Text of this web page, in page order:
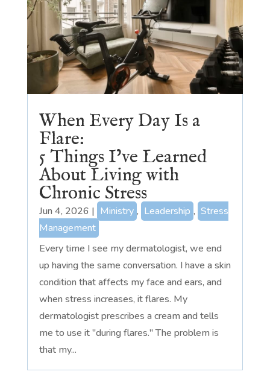
When Every Day Is a
Flare:
5 Things I’ve Learned
About Living with
Chronic Stress
Jun 4, 2026 | Ministry , Leadership , Stress
Management
Every time I see my dermatologist, we end
up having the same conversation. I have a skin
condition that affects my face and ears, and
when stress increases, it flares. My
dermatologist prescribes a cream and tells
me to use it "during flares." The problem is
that my...